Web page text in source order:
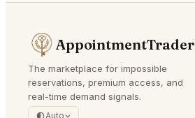
AppointmentTrader
The marketplace for impossible
reservations, premium access, and
real-time demand signals.
Auto